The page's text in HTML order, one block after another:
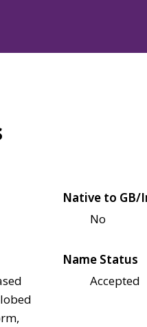
Native to GB/
No
Name Status
Accepted